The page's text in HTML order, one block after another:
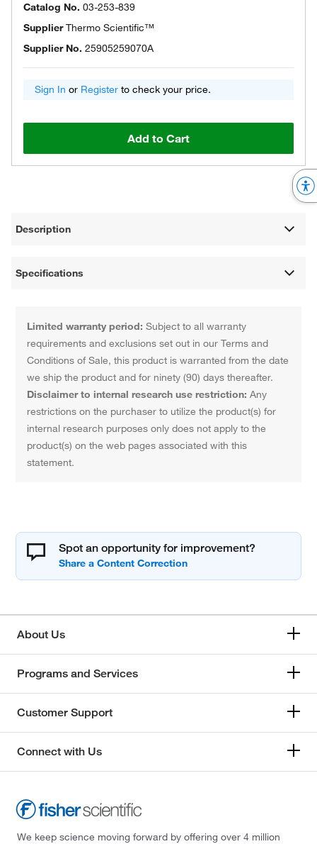
Catalog No. 03-253-839
SupplierThermo Scientific™
Supplier No. 25905259070A
Sign In or Register to check your price.
Add to Cart
Description
Specifications
Limited warranty period: Subject to all warranty
requirements and exclusions set out in our Terms and
Conditions of Sale, this product is warranted from the date
we ship the product and for ninety (90) days thereafter.
Disclaimer to internal research use restriction: Any
restrictions on the purchaser to utilize the product(s) for
internal research purposes only does not apply to the
product(s) on the web pages associated with this
statement.
Spot an opportunity for improvement?
About Us
Programs and Services
Customer Support
Connect with Us
We keep science moving forward by offering over 4 million